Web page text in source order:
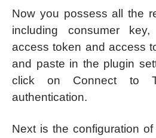
Now you possess all the
including consumer
access token and access
and paste in the plugin
click on Connect to
authentication.
Next is the configuration